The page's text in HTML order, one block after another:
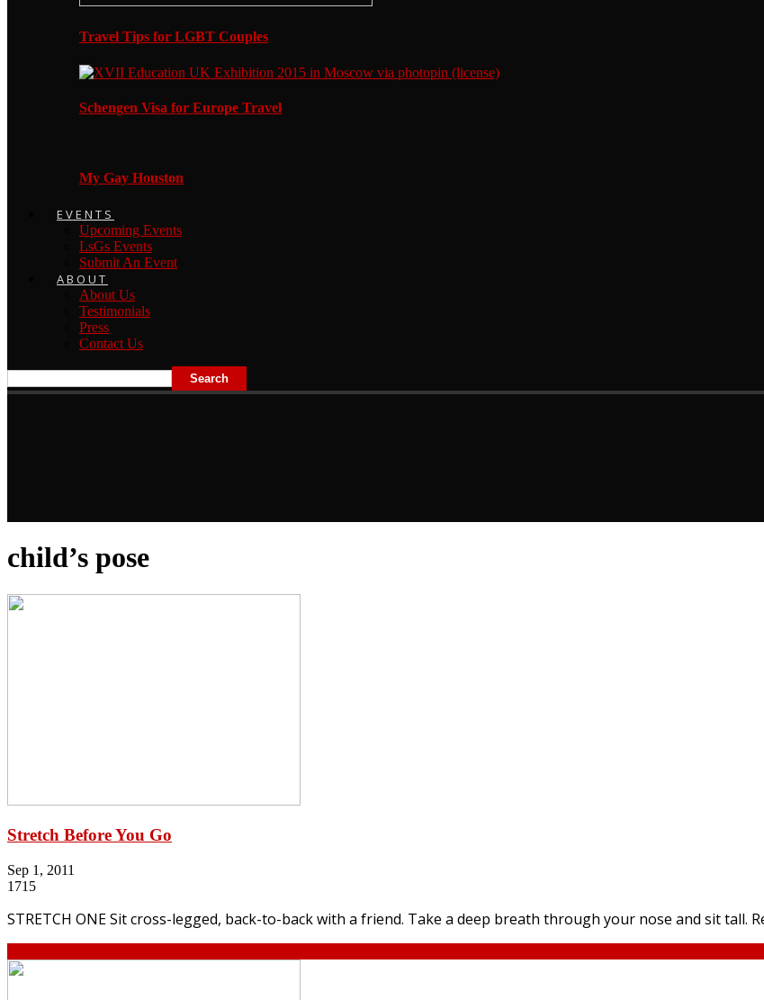
Travel Tips for LGBT Couples
Schengen Visa for Europe Travel
My Gay Houston
EVENTS
Upcoming Events
LsGs Events
Submit An Event
ABOUT
About Us
Testimonials
Press
Contact Us
child’s pose
Stretch Before You Go
Sep 1, 2011
1715
STRETCH ONE Sit cross-legged, back-to-back with a friend. Take a deep breath through your nose and sit tall.